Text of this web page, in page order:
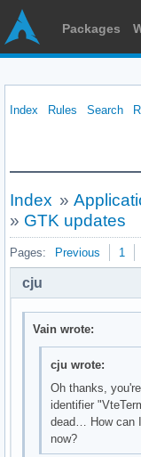
Packages
Index Rules Search
Index »
» GTK updates
Pages: Previous 1
cju
Vain wrote:
cju wrote:
Oh thanks,
identifier
dead… How can
now?